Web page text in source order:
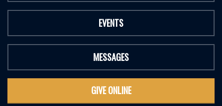
EVENTS
MESSAGES
GIVE ONLINE